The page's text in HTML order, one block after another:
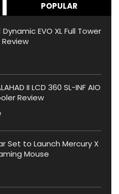
POPULAR
Dynamic EVO XL Full Tower
II LCD 360 SL-INF AIO
Review
Set to Launch Mercury X
Mouse